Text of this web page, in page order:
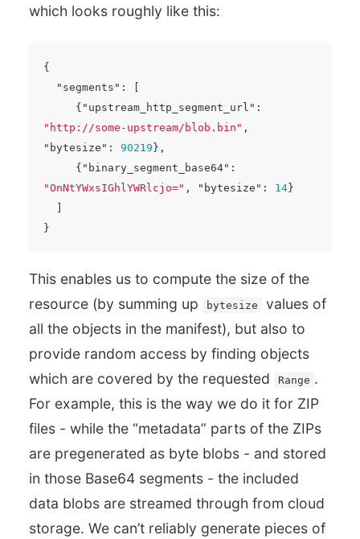
which looks roughly like this:
{
"segments" :
[
{ "upstream_http_segment_url" :
"http://some-upstream/blob.bin" ,
"bytesize" : 90219},
{ "binary_segment_base64" :
"OnNtYWxsIGhlYWRlcjo=" , "bytesize" : 14}
]
}
This enables us to compute the size of the
resource (by summing up
bytesize
values of
all the objects in the manifest), but also to
provide random access by finding objects
which are covered by the requested
Range .
For example, this is the way we do it for ZIP
files - while the “metadata” parts of the ZIPs
are pregenerated as byte blobs - and stored
in those Base64 segments - the included
data blobs are streamed through from cloud
storage. We can’t reliably generate pieces of